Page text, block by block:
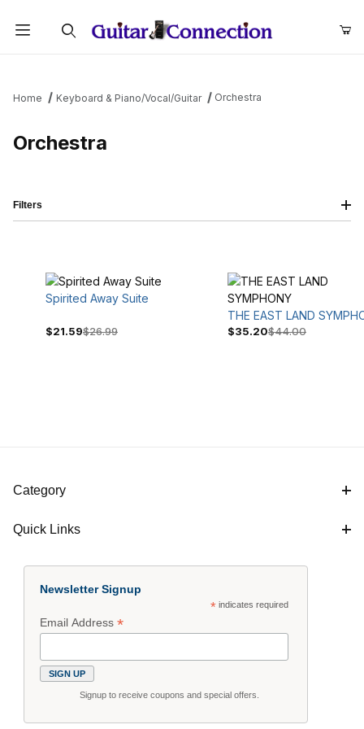
Home Keyboard & Piano/Vocal/Guitar Orchestra
Orchestra
Spirited Away Suite
$21.59$26.99
THE EAST LAND
$35.20$44.00
Filters
Category
Quick Links
Newsletter Signup
*indicates required
Email Address*
Signup to receive coupons and special offers.